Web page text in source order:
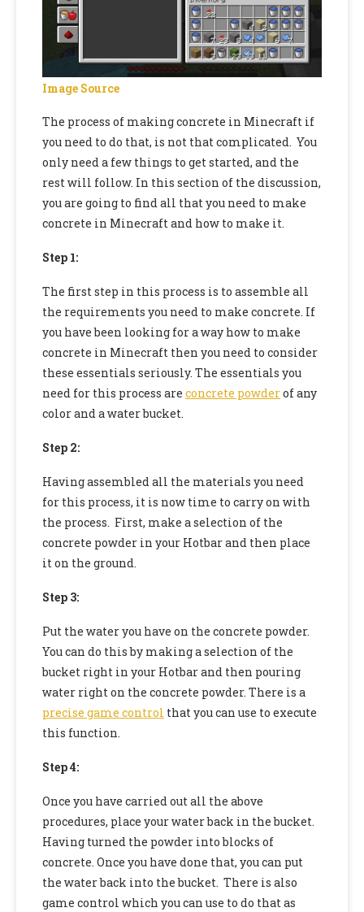
Image Source
The process of making concrete in Minecraft if
you need to do that, is not that complicated. You
only need a few things to get started, and the
rest will follow. In this section of the discussion,
you are going to find all that you need to make
concrete in Minecraft and how to make it.
Step 1:
The first step in this process is to assemble all
the requirements you need to make concrete. If
you have been looking for a way how to make
concrete in Minecraft then you need to consider
these essentials seriously. The essentials you
need for this process are concrete powderof any
color and a water bucket.
Step 2:
Having assembled all the materials you need
for this process, it is now time to carry on with
the process. First, make a selection of the
concrete powder in your Hotbar and then place
it on the ground.
Step 3:
Put the water you have on the concrete powder.
You can do this by making a selection of the
bucket right in your Hotbar and then pouring
water right on the concrete powder. There is a
precise game control that you can use to execute
this function.
Step 4:
Once you have carried out all the above
procedures, place your water back in the bucket.
Having turned the powder into blocks of
concrete. Once you have done that, you can put
the water back into the bucket. There is also
game control which you can use to do that as